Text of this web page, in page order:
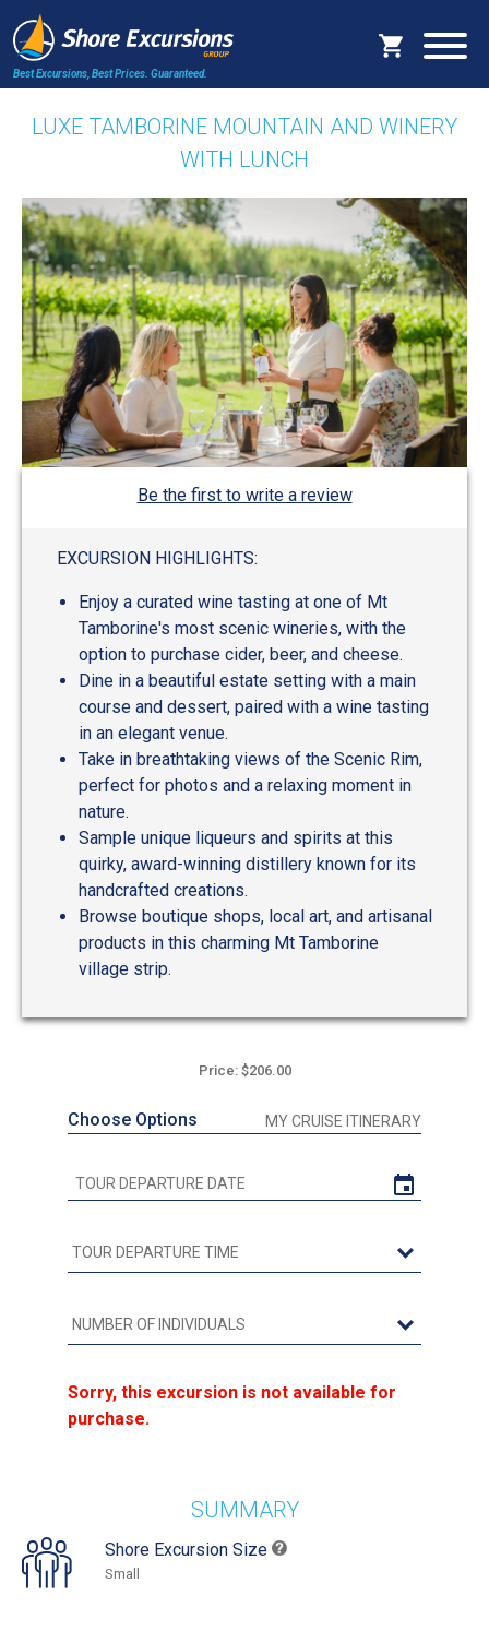
Best Excursions, Best Prices. Guaranteed.
LUXE TAMBORINE MOUNTAIN AND WINERY
WITH LUNCH
Be the first to write a review
EXCURSION HIGHLIGHTS:
Enjoy a curated wine tasting at one of Mt
Tamborine's most scenic wineries, with the
option to purchase cider, beer, and cheese.
Dine in a beautiful estate setting with a main
course and dessert, paired with a wine tasting
in an elegant venue.
Take in breathtaking views of the Scenic Rim,
perfect for photos and a relaxing moment in
nature.
Sample unique liqueurs and spirits at this
quirky, award-winning distillery known for its
handcrafted creations.
Browse boutique shops, local art, and artisanal
products in this charming Mt Tamborine
village strip.
Price: $206.00
Choose Options MY CRUISE ITINERARY
Sorry, this excursion is not available for
purchase.
SUMMARY
Shore Excursion Size
Small